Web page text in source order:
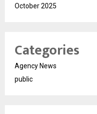
October 2025
Categories
Agency News
public